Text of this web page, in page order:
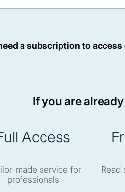
a subscription to
If you are
Access
made service for
professionals
Read